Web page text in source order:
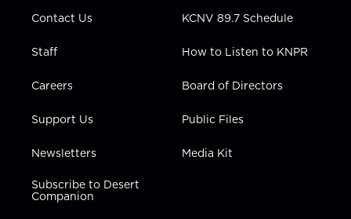
Contact Us
Staff
Careers
Support Us
Newsletters
Subscribe to Desert
Companion
KCNV 89.7 Schedule
How to Listen to KNPR
Board of Directors
Public Files
Media Kit